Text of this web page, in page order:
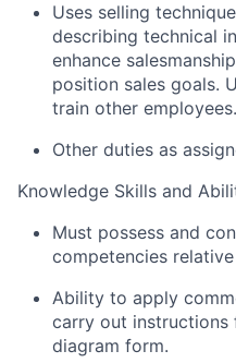
Uses selling
describing technical
enhance
position sales goals.
train other employees.
Other duties as
Knowledge Skills and
Must possess and
competencies
Ability to apply
carry out instructions
diagram form.